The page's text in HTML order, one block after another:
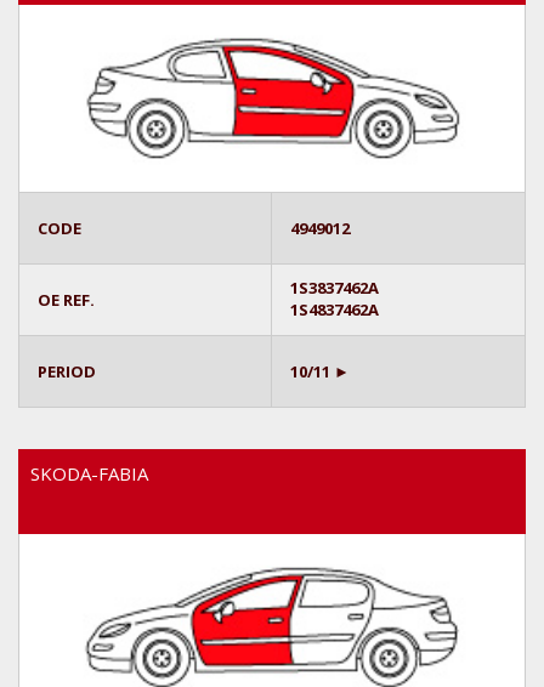
CODE 4949012
OE REF.
1S3837462A
1S4837462A
PERIOD 10/11 ►
SKODA-FABIA